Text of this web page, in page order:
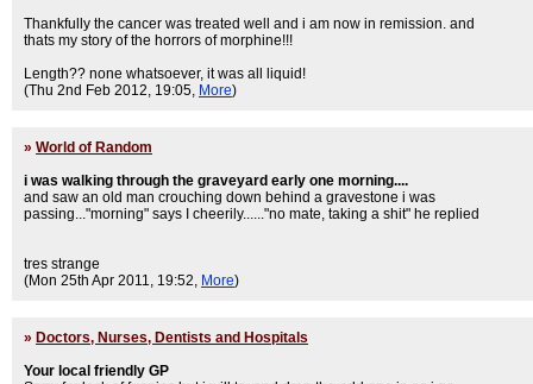
Thankfully the cancer was treated well and i am now in remission. and
thats my story of the horrors of morphine!!!
Length?? none whatsoever, it was all liquid!
(Thu 2nd Feb 2012, 19:05, More)
» World of Random
i was walking through the graveyard early one morning....
and saw an old man crouching down behind a gravestone i was
passing..."morning" says I cheerily......"no mate, taking a shit" he replied
tres strange
(Mon 25th Apr 2011, 19:52, More)
» Doctors, Nurses, Dentists and Hospitals
Your local friendly GP